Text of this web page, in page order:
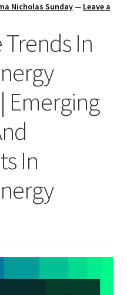
Nicholas Sunday— Leave a
In
Emerging
In